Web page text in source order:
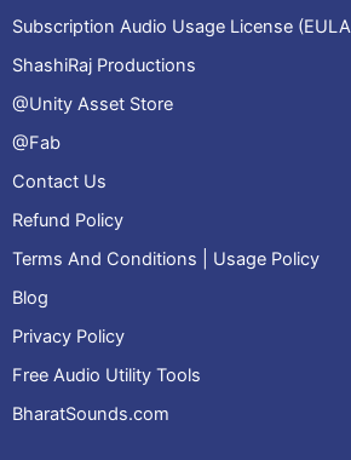
Subscription Audio Usage License
ShashiRaj Productions
@Unity Asset Store
@Fab
Contact Us
Refund Policy
Terms And Conditions | Usage Policy
Blog
Privacy Policy
Free Audio Utility Tools
BharatSounds.com